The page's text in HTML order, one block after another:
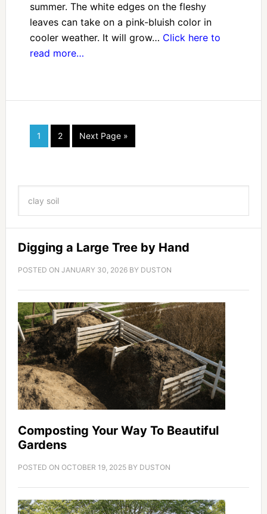
summer. The white edges on the fleshy
leaves can take on a pink-bluish color in
cooler weather. It will grow… Click here to
read more…
1 2 Next Page »
Digging a Large Tree by Hand
POSTED ON JANUARY 30, 2026BY DUSTON
Composting Your Way To Beautiful
Gardens
POSTED ON OCTOBER 19, 2025BY DUSTON